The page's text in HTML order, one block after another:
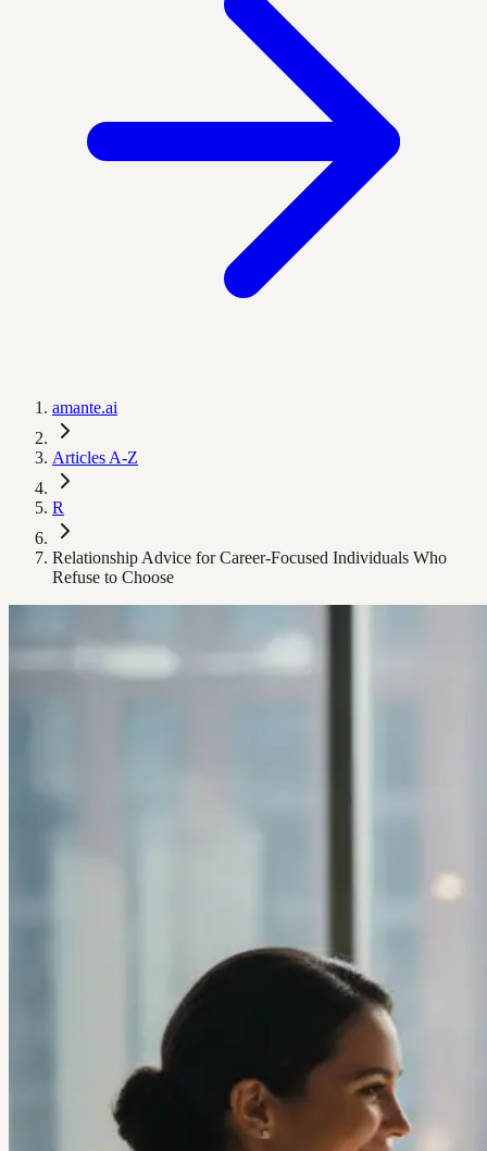
amante.ai
Articles A-Z
R
Relationship Advice for Career-Focused Individuals Who
Refuse to Choose